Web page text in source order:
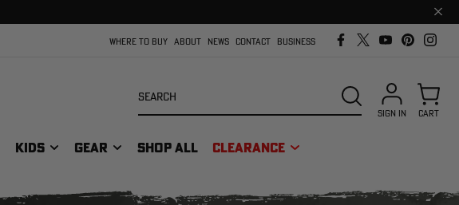
Close
bar
WHERE TO BUY ABOUT NEWS CONTACT BUSINESS
KIDS GEAR SHOP ALL CLEARANCE
SEARCH
SIGN IN CART